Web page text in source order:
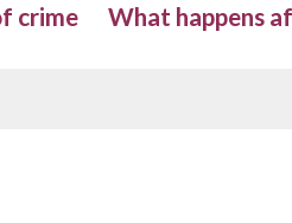
crime What happens